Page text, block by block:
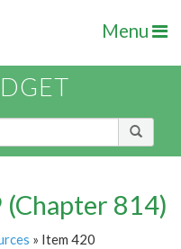
Menu
814)
» Item 420